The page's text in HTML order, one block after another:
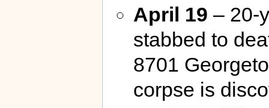
April 19 – 20-
stabbed to
8701
corpse is